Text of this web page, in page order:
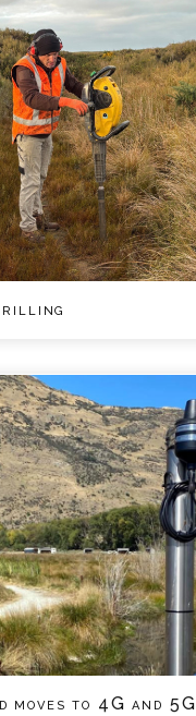
moves to 4G and 5G